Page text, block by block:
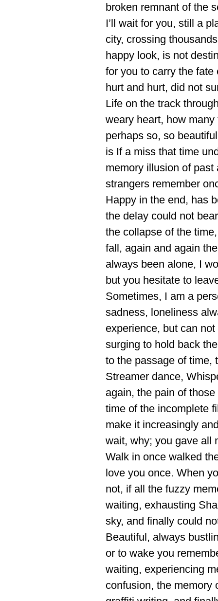
broken remnant of the
I’ll wait for you, still a
city, crossing
happy look, is not
for you to carry the
hurt and hurt, did not
Life on the track
weary heart, how
perhaps so, so
is If a miss that time
memory illusion of
strangers remember
Happy in the end, has
the delay could not
the collapse of the
fall, again and again
always been alone, I
but you hesitate to
Sometimes, I am a
sadness, loneliness
experience, but can
surging to hold back
to the passage of time,
Streamer dance,
again, the pain of
time of the incomplete
make it increasingly
wait, why; you gave all
Walk in once walked
love you once. When
not, if all the fuzzy
waiting, exhausting
sky, and finally could
Beautiful, always
or to wake you
waiting, experiencing
confusion, the memory